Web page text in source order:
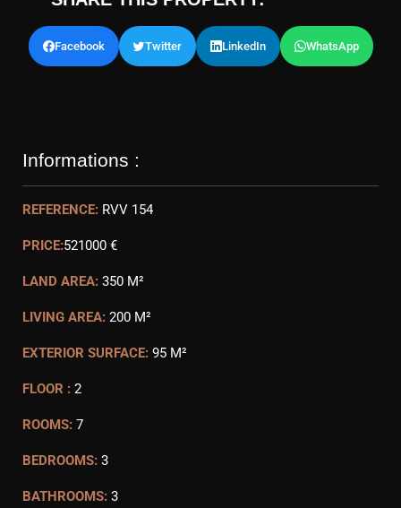
Facebook Twitter LinkedIn WhatsApp
Informations :
REFERENCE: RVV 154
PRICE:521000 €
LAND AREA: 350 M²
LIVING AREA: 200 M²
EXTERIOR SURFACE: 95 M²
FLOOR : 2
ROOMS: 7
BEDROOMS: 3
BATHROOMS: 3